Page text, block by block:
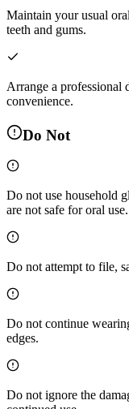
Maintain your usual
teeth and gums.
Arrange a professional
convenience.
Do Not
Do not use household
are not safe for oral use.
Do not attempt to file,
Do not continue
edges.
Do not ignore the